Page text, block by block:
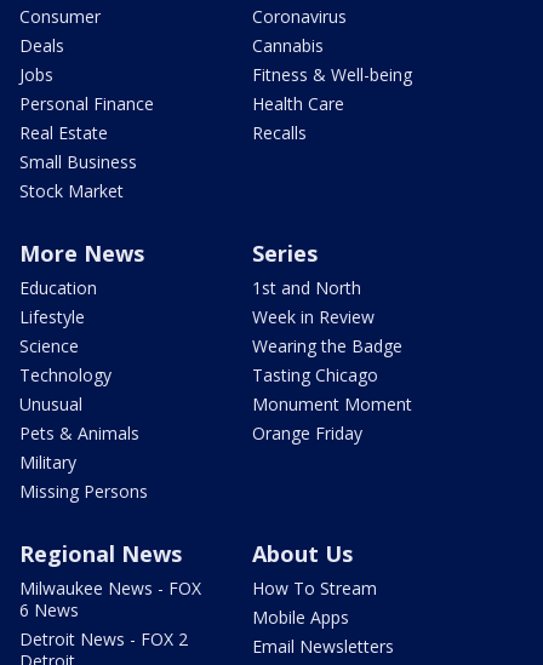
Consumer
Deals
Jobs
Personal Finance
Real Estate
Small Business
Stock Market
Coronavirus
Cannabis
Fitness & Well-being
Health Care
Recalls
More News
Education
Lifestyle
Science
Technology
Unusual
Pets & Animals
Military
Missing Persons
Series
1st and North
Week in Review
Wearing the Badge
Tasting Chicago
Monument Moment
Orange Friday
Regional News
Milwaukee News - FOX
6 News
Detroit News - FOX 2
Detroit
About Us
How To Stream
Mobile Apps
Email Newsletters